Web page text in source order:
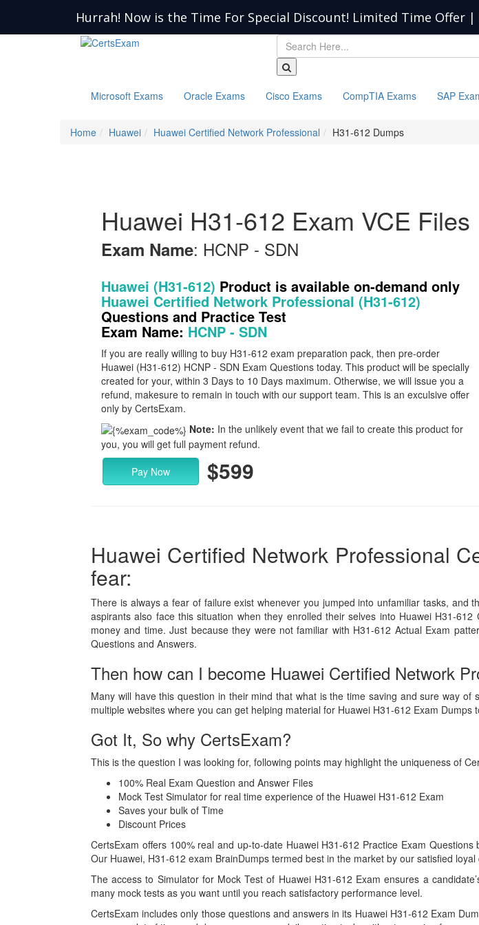
Hurrah! Now is the Time For Special Discount! Limited Time Offer |
Microsoft Exams Oracle Exams Cisco Exams CompTIA Exams SAP
Home Huawei Huawei Certified Network Professional H31-612 Dumps
Huawei H31-612 Exam VCE Files
Exam Name: HCNP - SDN
Huawei (H31-612) Product is available on-demand only
Huawei Certified Network Professional (H31-612)
Questions and Practice Test
Exam Name: HCNP - SDN
If you are really willing to buy H31-612 exam preparation pack, then pre-order
Huawei (H31-612) HCNP - SDN Exam Questions today. This product will be specially
created for your, within 3 Days to 10 Days maximum. Otherwise, we will issue you a
refund, makesure to remain in touch with our support team. This is an exculsive offer
only by CertsExam.
Note: In the unlikely event that we fail to create this product for
you, you will get full payment refund.
Pay Now
$599
Huawei Certified Network Professional
fear:
There is always a fear of failure exist whenever you jumped into unfamiliar tasks,
aspirants also face this situation when they enrolled their selves into Huawei H31-
money and time. Just because they were not familiar with H31-612 Actual Exam
Questions and Answers.
Then how can I become Huawei Certified Network
Many will have this question in their mind that what is the time saving and sure way of
multiple websites where you can get helping material for Huawei H31-612 Exam Dumps
Got It, So why CertsExam?
This is the question I was looking for, following points may highlight the uniqueness of
100% Real Exam Question and Answer Files
Mock Test Simulator for real time experience of the Huawei H31-612 Exam
Saves your bulk of Time
Discount Prices
CertsExam offers 100% real and up-to-date Huawei H31-612 Practice Exam
Our Huawei, H31-612 exam BrainDumps termed best in the market by our satisfied loyal
The access to Simulator for Mock Test of Huawei H31-612 Exam ensures a
many mock tests as you want until you reach satisfactory performance level.
CertsExam includes only those questions and answers in its Huawei H31-612 Exam